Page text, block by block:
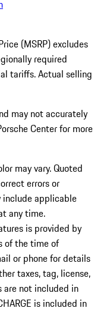
(MSRP) excludes
required
tariffs. Actual selling
may not accurately
Center for more
may vary. Quoted
errors or
include applicable
any time.
is provided by
of the time of
or phone for details
taxes, tag, license,
are not included in
is included in